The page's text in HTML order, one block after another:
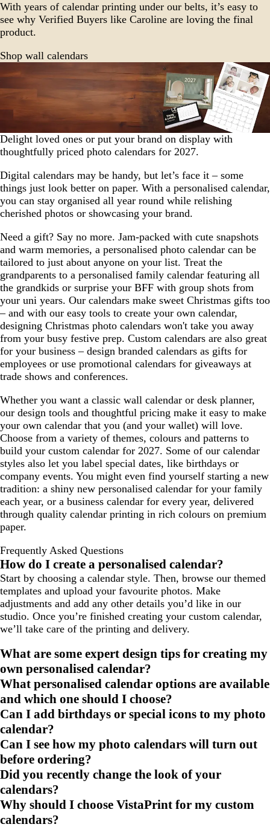
With years of calendar printing under our belts, it’s easy to
see why Verified Buyers like Caroline are loving the final
product.
Shop wall calendars
Delight loved ones or put your brand on display with
thoughtfully priced photo calendars for 2027.
Digital calendars may be handy, but let’s face it – some
things just look better on paper. With a personalised calendar,
you can stay organised all year round while relishing
cherished photos or showcasing your brand.
Need a gift? Say no more. Jam-packed with cute snapshots
and warm memories, a personalised photo calendar can be
tailored to just about anyone on your list. Treat the
grandparents to a personalised family calendar featuring all
the grandkids or surprise your BFF with group shots from
your uni years. Our calendars make sweet Christmas gifts too
– and with our easy tools to create your own calendar,
designing Christmas photo calendars won't take you away
from your busy festive prep. Custom calendars are also great
for your business – design branded calendars as gifts for
employees or use promotional calendars for giveaways at
trade shows and conferences.
Whether you want a classic wall calendar or desk planner,
our design tools and thoughtful pricing make it easy to make
your own calendar that you (and your wallet) will love.
Choose from a variety of themes, colours and patterns to
build your custom calendar for 2027. Some of our calendar
styles also let you label special dates, like birthdays or
company events. You might even find yourself starting a new
tradition: a shiny new personalised calendar for your family
each year, or a business calendar for every year, delivered
through quality calendar printing in rich colours on premium
paper.
Frequently Asked Questions
How do I create a personalised calendar?
Start by choosing a calendar style. Then, browse our themed
templates and upload your favourite photos. Make
adjustments and add any other details you’d like in our
studio. Once you’re finished creating your custom calendar,
we’ll take care of the printing and delivery.
What are some expert design tips for creating my
own personalised calendar?
What personalised calendar options are available
and which one should I choose?
Can I add birthdays or special icons to my photo
calendar?
Can I see how my photo calendars will turn out
before ordering?
Did you recently change the look of your
calendars?
Why should I choose VistaPrint for my custom
calendars?